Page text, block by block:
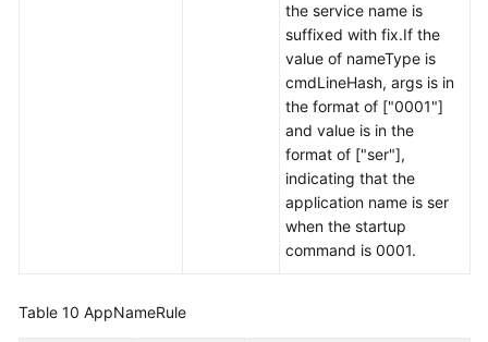
the service name is
suffixed with fix.If the
value of nameType is
cmdLineHash, args is in
the format of ["0001"]
and value is in the
format of ["ser"],
indicating that the
application name is ser
when the startup
command is 0001.
Table 10 AppNameRule